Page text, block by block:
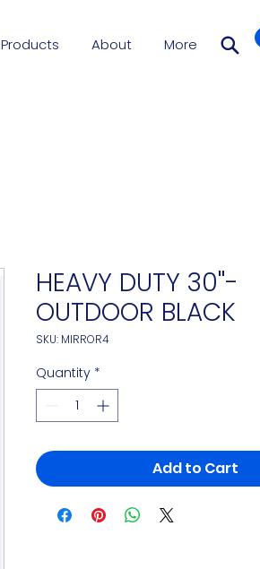
Products About More
HEAVY DUTY 30''-
OUTDOOR BLACK
SKU: MIRROR4
Quantity *
Add to Cart